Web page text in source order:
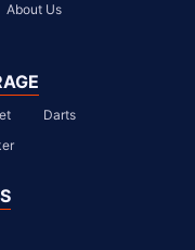
About Us
Darts